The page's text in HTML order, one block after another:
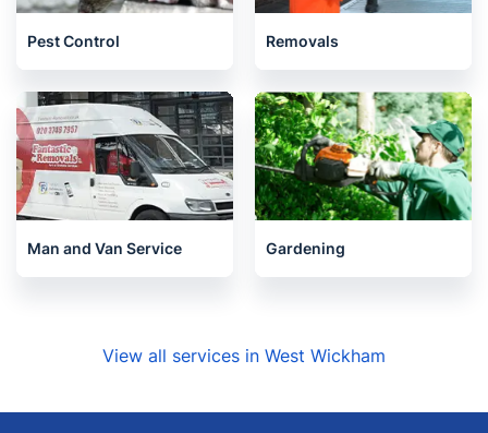
Pest Control Removals
Man and Van Service Gardening
View all services in West Wickham